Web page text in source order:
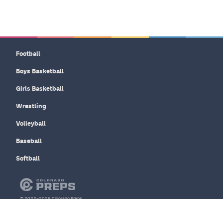
Football
Boys Basketball
Girls Basketball
Wrestling
Volleyball
Baseball
Softball